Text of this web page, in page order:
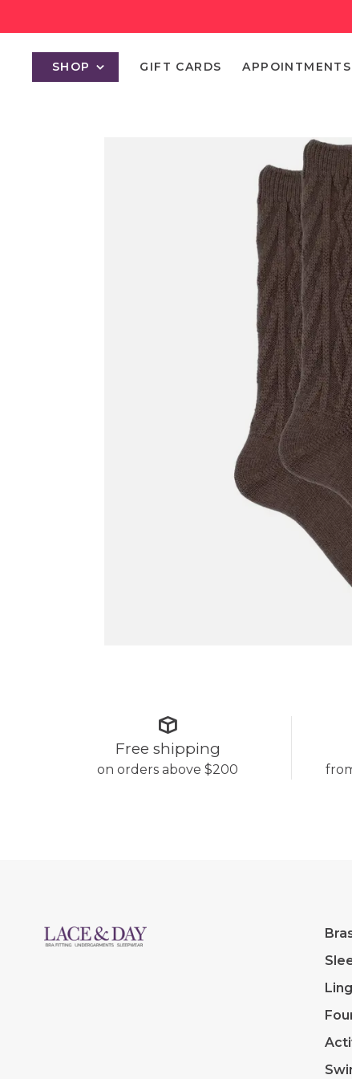
SHOP GIFT CARDS APPOINTMENTS
Free shipping
on orders above $200